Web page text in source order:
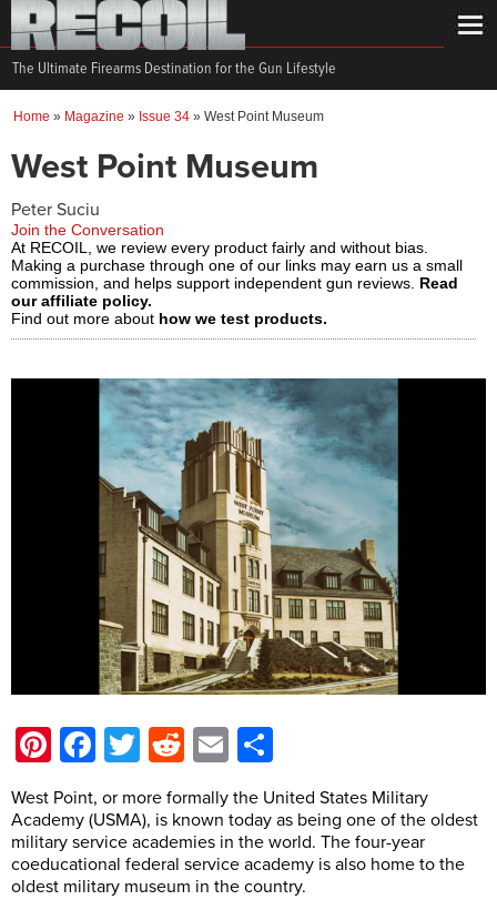
The Ultimate Firearms Destination for the Gun Lifestyle
Home » Magazine » Issue 34 » West Point Museum
West Point Museum
Peter Suciu
Join the Conversation
At RECOIL, we review every product fairly and without bias.
Making a purchase through one of our links may earn us a small
commission, and helps support independent gun reviews. Read
our affiliate policy.
Find out more about how we test products.
Pinterest
Facebook
TwitterRedditEmail
West Point, or more formally the United States Military
Academy (USMA), is known today as being one of the oldest
military service academies in the world. The four-year
coeducational federal service academy is also home to the
oldest military museum in the country.